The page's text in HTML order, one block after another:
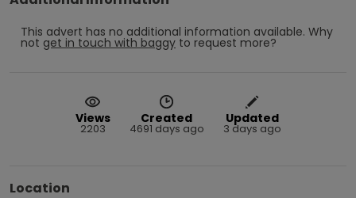
This advert has no additional information available. Why
not get in touch with baggy to request more?
Views
2203
Created
4691 days ago
Updated
3 days ago
Location